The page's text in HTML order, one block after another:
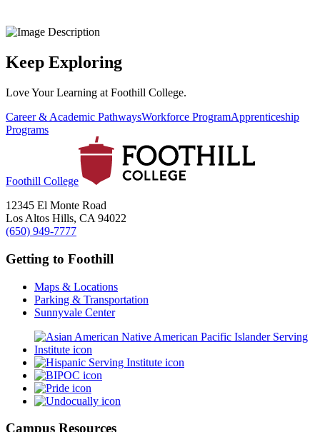
Keep Exploring
Love Your Learning at Foothill College.
Career & Academic PathwaysWorkforce ProgramApprenticeship
Programs
Foothill College
12345 El Monte Road
Los Altos Hills, CA 94022
(650) 949-7777
Getting to Foothill
Maps & Locations
Parking & Transportation
Sunnyvale Center
Campus Resources